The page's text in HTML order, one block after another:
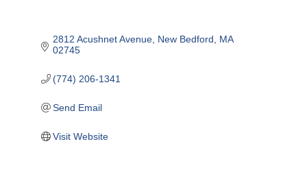
2812 Acushnet Avenue New Bedford
MA
02745
(774) 206-1341
Send Email
Visit Website